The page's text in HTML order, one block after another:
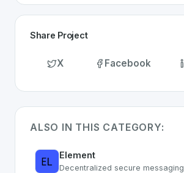
Share Project
X Facebook
ALSO IN THIS CATEGORY:
Element
Decentralized secure messaging